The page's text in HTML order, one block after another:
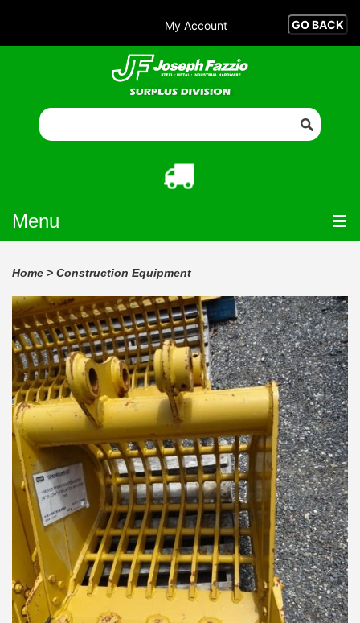
My Account
Menu
Home > Construction Equipment